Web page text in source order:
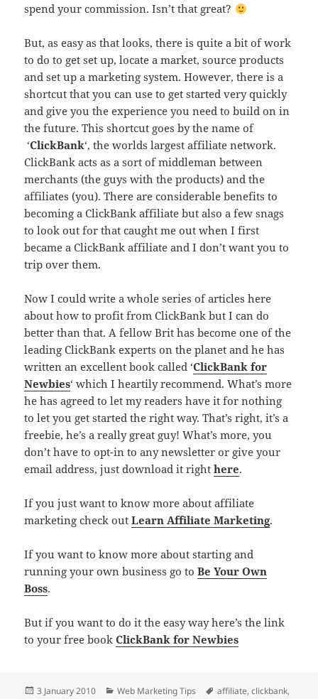
spend your commission. Isn’t that great?
But, as easy as that looks, there is quite a bit of work
to do to get set up, locate a market, source products
and set up a marketing system. However, there is a
shortcut that you can use to get started very quickly
and give you the experience you need to build on in
the future. This shortcut goes by the name of
‘ClickBank‘, the worlds largest affiliate network.
ClickBank acts as a sort of middleman between
merchants (the guys with the products) and the
affiliates (you). There are considerable benefits to
becoming a ClickBank affiliate but also a few snags
to look out for that caught me out when I first
became a ClickBank affiliate and I don’t want you to
trip over them.
Now I could write a whole series of articles here
about how to profit from ClickBank but I can do
better than that. A fellow Brit has become one of the
leading ClickBank experts on the planet and he has
written an excellent book called ‘ClickBank for
Newbies‘ which I heartily recommend. What’s more
he has agreed to let my readers have it for nothing
to let you get started the right way. That’s right, it’s a
freebie, he’s a really great guy! What’s more, you
don’t have to opt-in to any newsletter or give your
email address, just download it righthere.
If you just want to know more about affiliate
marketing check outLearn Affiliate Marketing.
If you want to know more about starting and
running your own business go toBe Your Own
Boss.
But if you want to do it the easy way here’s the link
to your free bookClickBank for Newbies
Posted
3 January 2010 Categories
Web Marketing Tips Tags
affiliate,clickbank,